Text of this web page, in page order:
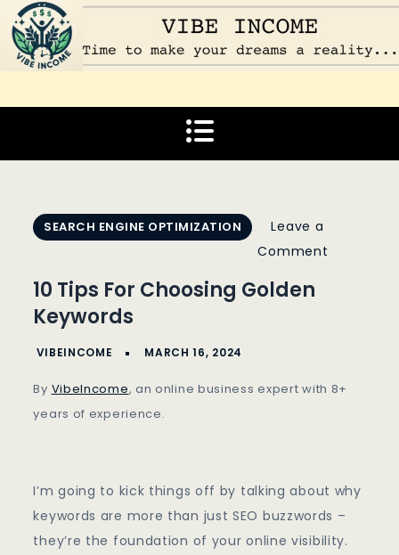
Skip
to
content
Vibe Income
SEARCH ENGINE OPTIMIZATION
Leave a
Comment
10 Tips For Choosing Golden
Keywords
By VibeIncome, an online business expert with 8+
years of experience.
I’m going to kick things off by talking about why
keywords are more than just SEO buzzwords –
they’re the foundation of your online visibility.